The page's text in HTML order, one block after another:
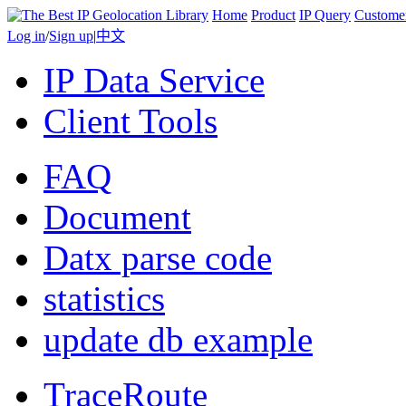
Home Product IP Query
Log in/Sign up|中文
IP Data Service
Client Tools
FAQ
Document
Datx parse code
statistics
update db example
TraceRoute